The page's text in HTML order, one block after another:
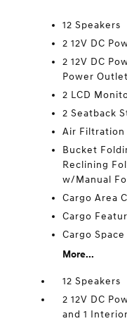
12 Speakers
2 12V DC
2 12V DC
Power Outlet
2 LCD
2 Seatback
Air Filtration
Bucket
Reclining
w/Manual
Cargo Area
Cargo
Cargo
More...
12 Speakers
2 12V DC
and 1